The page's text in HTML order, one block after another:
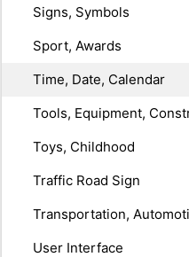
Signs, Symbols
Sport, Awards
Time, Date, Calendar
Tools, Equipment,
Toys, Childhood
Traffic Road Sign
Transportation,
User Interface